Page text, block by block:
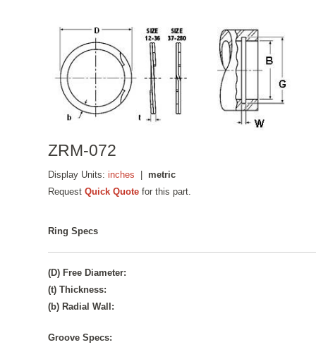
ZRM-072
Display Units:inches |metric
RequestQuick Quote for this part.
Ring Specs
(D) Free Diameter:
(t) Thickness:
(b) Radial Wall:
Groove Specs: